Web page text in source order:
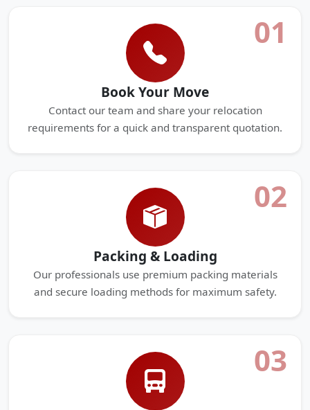
01
Book Your Move
Contact our team and share your relocation
requirements for a quick and transparent quotation.
02
Packing & Loading
Our professionals use premium packing materials
and secure loading methods for maximum safety.
03